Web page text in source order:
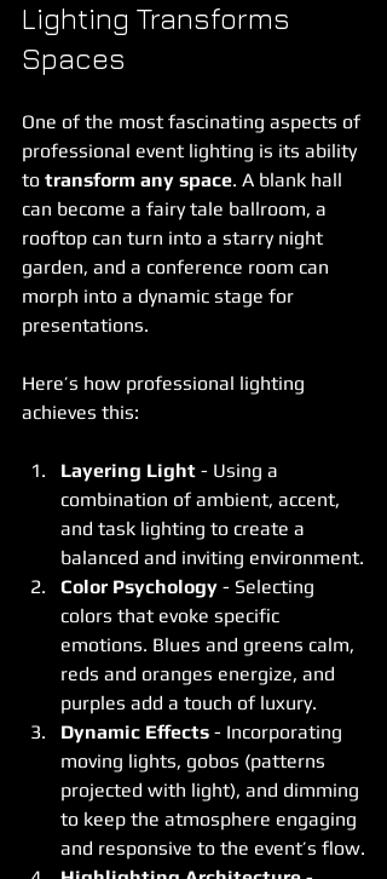
Lighting Transforms
Spaces
One of the most fascinating aspects of
professional event lighting is its ability
to transform any space. A blank hall
can become a fairy tale ballroom, a
rooftop can turn into a starry night
garden, and a conference room can
morph into a dynamic stage for
presentations.
Here’s how professional lighting
achieves this:
Layering Light - Using a
combination of ambient, accent,
and task lighting to create a
balanced and inviting environment.
Color Psychology - Selecting
colors that evoke specific
emotions. Blues and greens calm,
reds and oranges energize, and
purples add a touch of luxury.
Dynamic Effects - Incorporating
moving lights, gobos (patterns
projected with light), and dimming
to keep the atmosphere engaging
and responsive to the event’s flow.